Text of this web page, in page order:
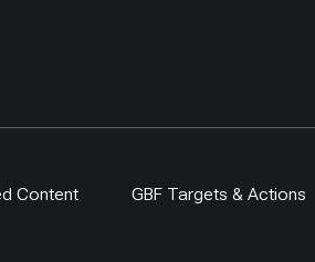
Content GBF Targets & Actions